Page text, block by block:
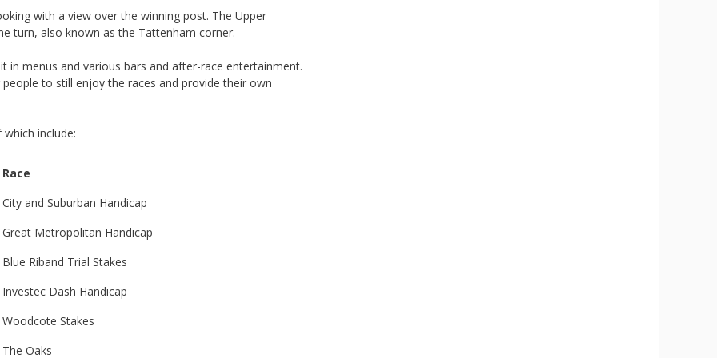
with a view over the winning post. The Upper
turn, also known as the Tattenham corner.
menus and various bars and after-race entertainment.
to still enjoy the races and provide their own
include:
Race
City and Suburban Handicap
Great Metropolitan Handicap
Blue Riband Trial Stakes
Investec Dash Handicap
Woodcote Stakes
The Oaks